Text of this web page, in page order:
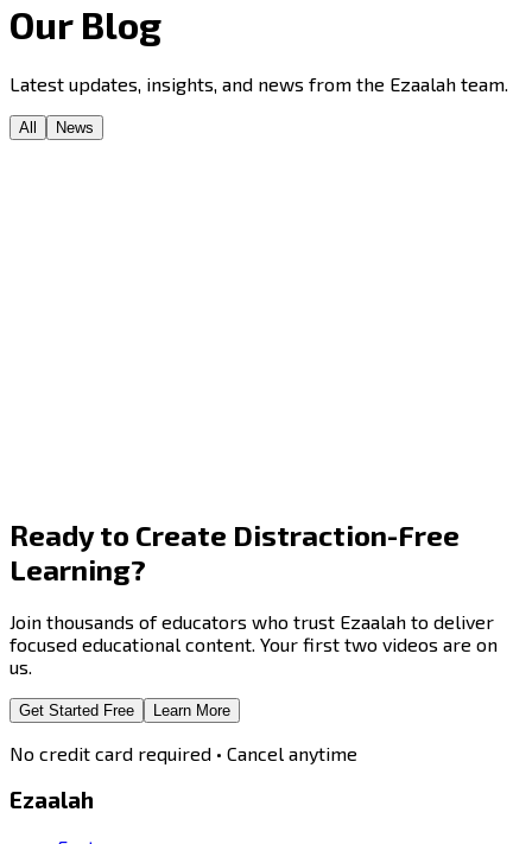
Our Blog
Latest updates, insights, and news from the Ezaalah team.
All News
Ready to Create Distraction-Free
Learning?
Join thousands of educators who trust Ezaalah to deliver
focused educational content. Your first two videos are on
us.
Get Started Free Learn More
No credit card required • Cancel anytime
Ezaalah